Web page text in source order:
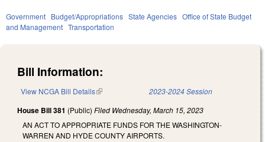
Government Budget/Appropriations State Agencies Office of State Budget
and Management Transportation
Bill Information:
View NCGA Bill Details(link is external) 2023-2024 Session
House Bill 381 (Public) Filed Wednesday, March 15, 2023
AN ACT TO APPROPRIATE FUNDS FOR THE WASHINGTON-
WARREN AND HYDE COUNTY AIRPORTS.